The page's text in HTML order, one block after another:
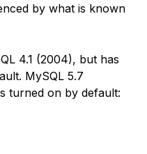
by what is known
4.1 (2004), but has
MySQL 5.7
turned on by default: